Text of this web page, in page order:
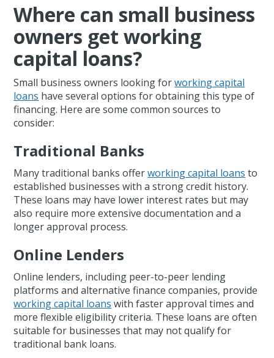
Where can small business
owners get working
capital loans?
Small business owners looking forworking capital
loans have several options for obtaining this type of
financing. Here are some common sources to
consider:
Traditional Banks
Many traditional banks offerworking capital loans to
established businesses with a strong credit history.
These loans may have lower interest rates but may
also require more extensive documentation and a
longer approval process.
Online Lenders
Online lenders, including peer-to-peer lending
platforms and alternative finance companies, provide
working capital loans with faster approval times and
more flexible eligibility criteria. These loans are often
suitable for businesses that may not qualify for
traditional bank loans.